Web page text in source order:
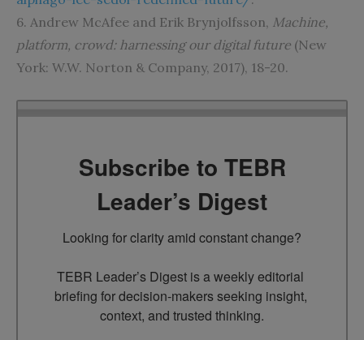
6. Andrew McAfee and Erik Brynjolfsson, Machine,
platform, crowd: harnessing our digital future (New
York: W.W. Norton & Company, 2017), 18-20.
Subscribe to TEBR
Leader’s Digest
Looking for clarity amid constant change?
TEBR Leader’s Digest is a weekly editorial
briefing for decision-makers seeking insight,
context, and trusted thinking.